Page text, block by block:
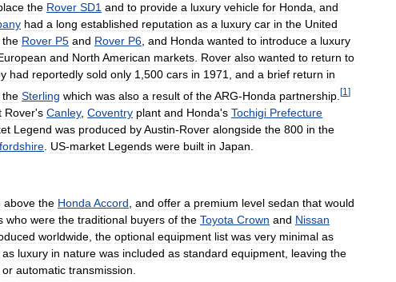
the Rover SD1 and to provide a luxury vehicle for Honda and
had a long established reputation as a luxury car in the United
the Rover P5 and Rover P6 and Honda wanted to introduce a luxury
and North American markets Rover also wanted to return to
had reportedly sold only 1 500 cars in 1971 and a brief return in
the Sterling which was also a result of theARG-Honda partnership [1 ]
Rover's Canley, Coventry plant and Honda's Tochigi Prefecture
Legend was produced byAustin-Rover alongside the 800 in the
US-market Legends were built in Japan
above the Honda Accord and offer a premium level sedan that would
who were the traditional buyers of the Toyota Crown and Nissan
worldwide the optional equipment list was very minimal as
as luxury in nature was included as standard equipment leaving the
or automatic transmission